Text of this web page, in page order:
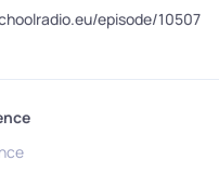
episode/10507